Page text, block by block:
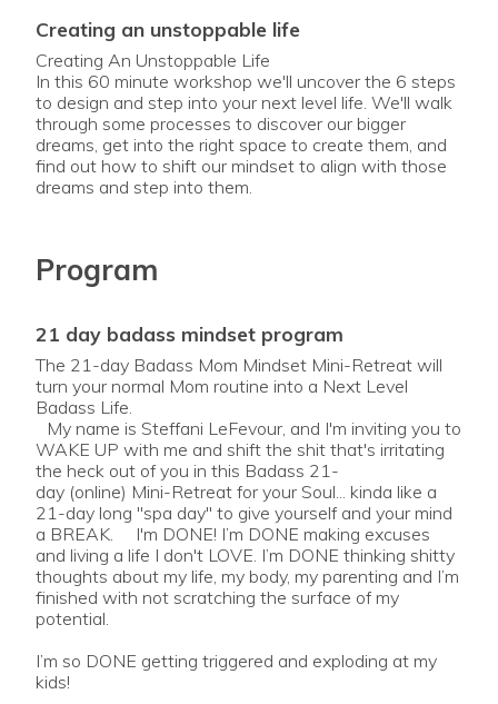
creating an unstoppable life
Creating An Unstoppable Life
In this 60 minute workshop we'll uncover the 6 steps
to design and step into your next level life. We'll walk
through some processes to discover our bigger
dreams, get into the right space to create them, and
find out how to shift our mindset to align with those
Program
21 day badass mindset program
The 21-day Badass Mom Mindset Mini-Retreat will
turn your normal Mom routine into a Next Level
Badass Life.
My name is Steffani LeFevour, and I'm inviting you to
WAKE UP with me and shift the shit that's irritating
the heck out of you in this Badass 21-
day (online) Mini-Retreat for your Soul... kinda like a
21-day long "spa day" to give yourself and your mind
a BREAK. I'm DONE! I’m DONE making excuses
and living a life I don't LOVE. I’m DONE thinking shitty
thoughts about my life, my body, my parenting and I’m
finished with not scratching the surface of my
potential.
I’m so DONE getting triggered and exploding at my
kids!